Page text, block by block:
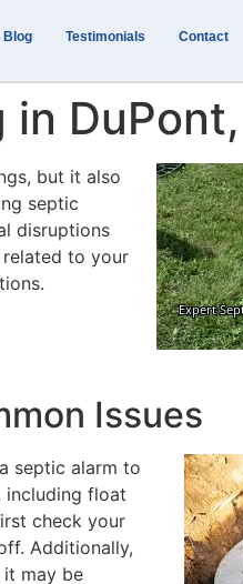
Blog Testimonials Contact
but it also
septic
disruptions
related to your
Issues
septic alarm to
including float
check your
Additionally,
it may be